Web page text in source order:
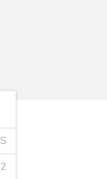
S
2